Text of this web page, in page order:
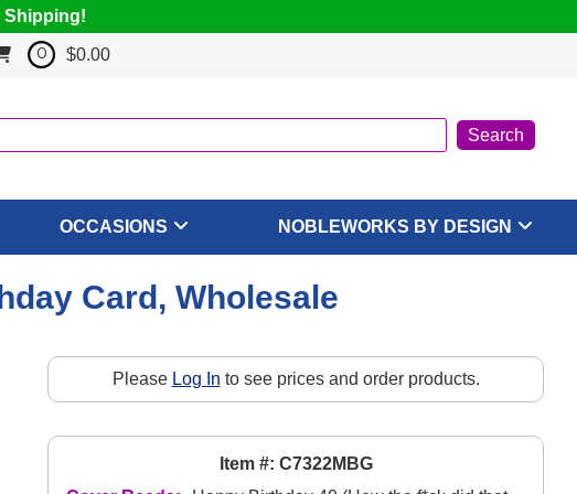
Shipping!
0 $0.00
OCCASIONS NOBLEWORKS BY DESIGN
Card, Wholesale
Please Log In to see prices and order products.
Item #: C7322MBG